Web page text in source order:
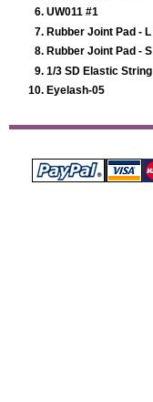
UW011 #1
Rubber Joint Pad - L
Rubber Joint Pad - S
1/3 SD Elastic String
Eyelash-05